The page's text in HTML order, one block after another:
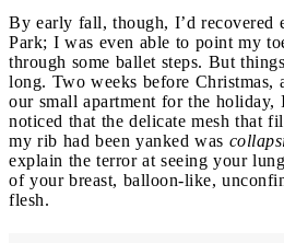
By early fall, though, I’d recovered
Park; I was even able to point my
through some ballet steps. But
long. Two weeks before Christmas,
our small apartment for the holiday,
noticed that the delicate mesh that
my rib had been yanked was
explain the terror at seeing your
of your breast, balloon-like,
flesh.